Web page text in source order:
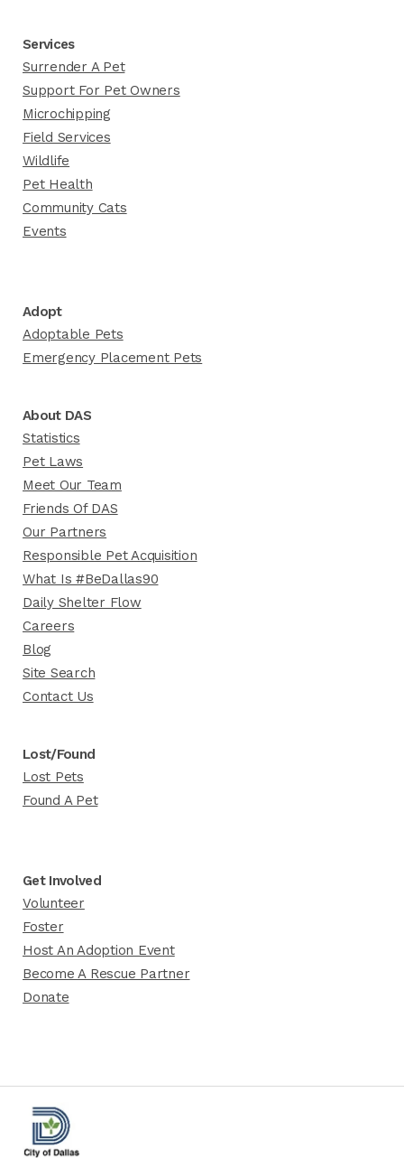
Services
Surrender A Pet
Support For Pet Owners
Microchipping
Field Services
Wildlife
Pet Health
Community Cats
Events
Adopt
Adoptable Pets
Emergency Placement Pets
About DAS
Statistics
Pet Laws
Meet Our Team
Friends Of DAS
Our Partners
Responsible Pet Acquisition
What Is #BeDallas90
Daily Shelter Flow
Careers
Blog
Site Search
Contact Us
Lost/Found
Lost Pets
Found A Pet
Get Involved
Volunteer
Foster
Host An Adoption Event
Become A Rescue Partner
Donate